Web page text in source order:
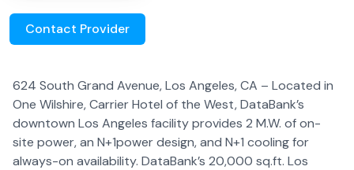
Contact Provider
624 South Grand Avenue, Los Angeles, CA – Located in
One Wilshire, Carrier Hotel of the West, DataBank’s
downtown Los Angeles facility provides 2 M.W. of on-
site power, an N+1power design, and N+1 cooling for
always-on availability. DataBank’s 20,000 sq.ft. Los